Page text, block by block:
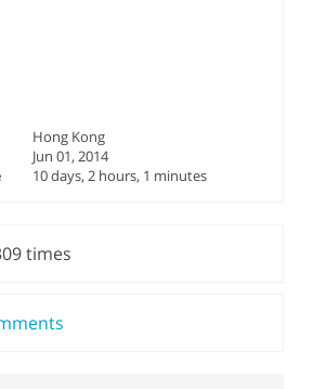
Hong Kong
Jun 01, 2014
10 days, 2 hours, 1 minutes
times